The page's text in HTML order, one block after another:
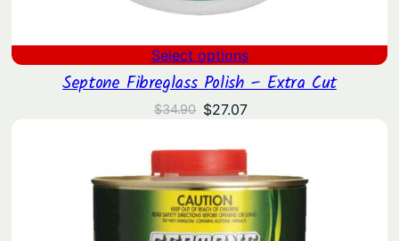
Select options
Septone Fibreglass Polish – Extra Cut
$34.90 Original
was:
$34.90.
$27.07Current
is: